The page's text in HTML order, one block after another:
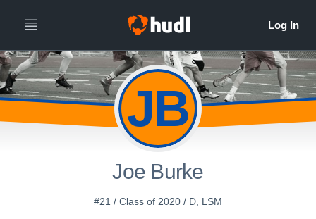
JB
Joe Burke
#21 / Class of 2020 / D, LSM